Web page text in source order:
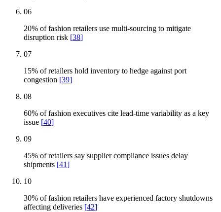
06
20% of fashion retailers use multi-sourcing to mitigate
disruption risk [38]
07
15% of retailers hold inventory to hedge against port
congestion [39]
08
60% of fashion executives cite lead-time variability as a key
issue [40]
09
45% of retailers say supplier compliance issues delay
shipments [41]
10
30% of fashion retailers have experienced factory shutdowns
affecting deliveries [42]